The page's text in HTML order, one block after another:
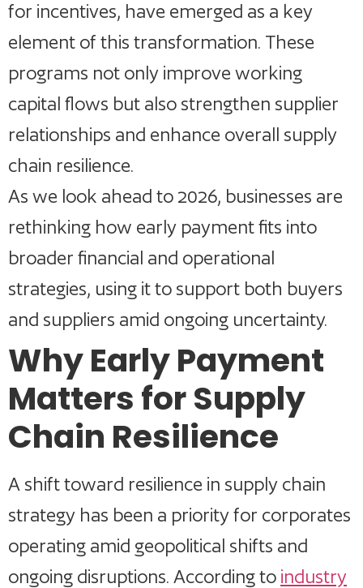
for incentives, have emerged as a key
element of this transformation. These
programs not only improve working
capital flows but also strengthen supplier
relationships and enhance overall supply
chain resilience.
As we look ahead to 2026, businesses are
rethinking how early payment fits into
broader financial and operational
strategies, using it to support both buyers
and suppliers amid ongoing uncertainty.
Why Early Payment
Matters for Supply
Chain Resilience
A shift toward resilience in supply chain
strategy has been a priority for corporates
operating amid geopolitical shifts and
ongoing disruptions. According to industry